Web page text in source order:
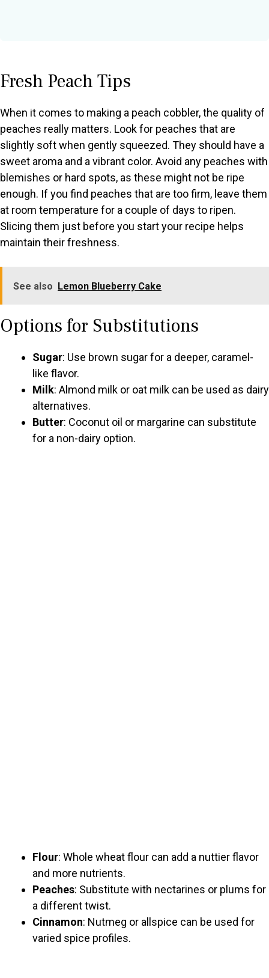
Fresh Peach Tips
When it comes to making a peach cobbler, the quality of
peaches really matters. Look for peaches that are
slightly soft when gently squeezed. They should have a
sweet aroma and a vibrant color. Avoid any peaches with
blemishes or hard spots, as these might not be ripe
enough. If you find peaches that are too firm, leave them
at room temperature for a couple of days to ripen.
Slicing them just before you start your recipe helps
maintain their freshness.
See also Lemon Blueberry Cake
Options for Substitutions
Sugar: Use brown sugar for a deeper, caramel-
like flavor.
Milk: Almond milk or oat milk can be used as dairy
alternatives.
Butter: Coconut oil or margarine can substitute
for a non-dairy option.
Flour: Whole wheat flour can add a nuttier flavor
and more nutrients.
Peaches: Substitute with nectarines or plums for
a different twist.
Cinnamon: Nutmeg or allspice can be used for
varied spice profiles.